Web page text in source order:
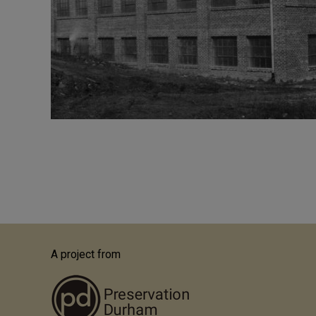
A project from